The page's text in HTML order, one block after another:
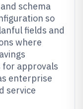
schema
so
fields and
where
approvals
enterprise
service